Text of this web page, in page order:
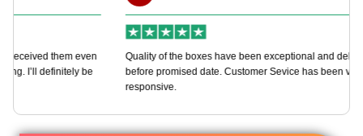
Quality of the boxes have been exceptional and delivered way
before promised date. Customer Sevice has been very